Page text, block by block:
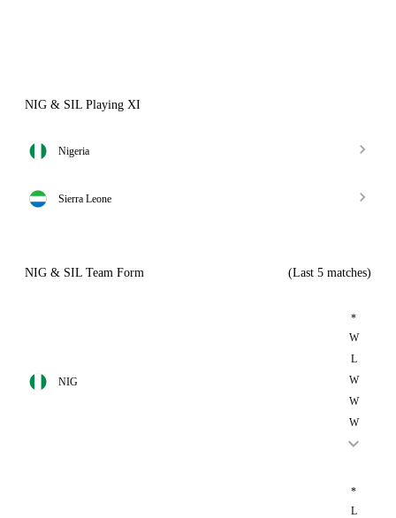
NIG & SIL Playing XI
Nigeria
Sierra Leone
NIG & SIL Team Form (Last 5 matches)
NIG
*
W
L
W
W
W
*
L